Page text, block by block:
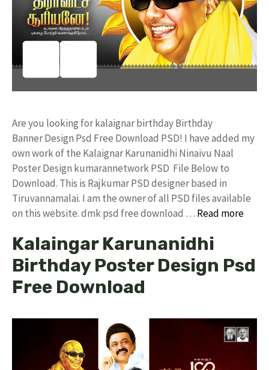
Are you looking for kalaignar birthday Birthday
Banner Design Psd Free Download PSD! I have added my
own work of the Kalaignar Karunanidhi Ninaivu Naal
Poster Design kumarannetwork PSD File Below to
Download. This is Rajkumar PSD designer based in
Tiruvannamalai. I am the owner of all PSD files available
on this website. dmk psd free download … Read more
Kalaingar Karunanidhi
Birthday Poster Design Psd
Free Download